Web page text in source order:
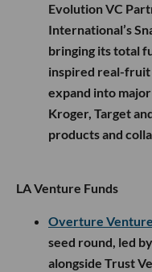
Evolution VC
International’s
bringing its total
inspired real-fruit
expand into
Kroger, Target
products and
LA Venture Funds
Overture
seed round, led
alongside Trust